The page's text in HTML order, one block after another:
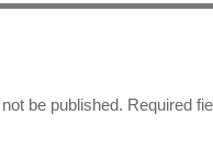
be published. Required